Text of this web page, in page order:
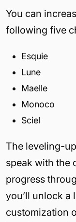
You can
following five
Esquie
Lune
Maelle
Monoco
Sciel
The leveling-
speak with the
progress
you’ll unlock a
customization